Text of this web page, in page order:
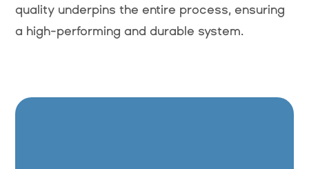
quality underpins the entire process, ensuring
a high-performing and durable system.